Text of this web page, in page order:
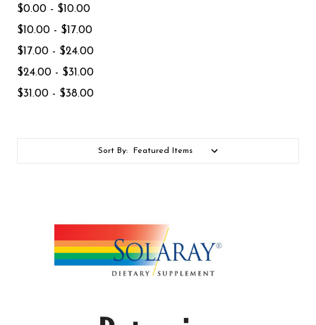
$0.00 - $10.00
$10.00 - $17.00
$17.00 - $24.00
$24.00 - $31.00
$31.00 - $38.00
Sort By: